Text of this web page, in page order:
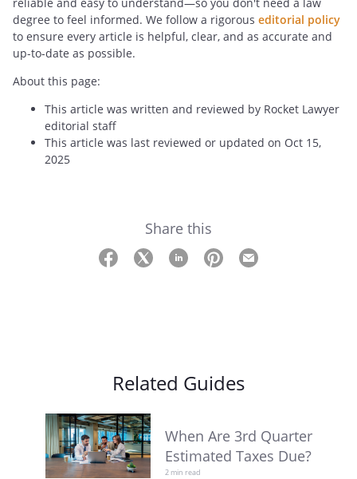
degree to feel informed. We follow a rigorous editorial policy
to ensure every article is helpful, clear, and as accurate and
up-to-date as possible.
About this page:
This article was written and reviewed by Rocket Lawyer
editorial staff
This article was last reviewed or updated on Oct 15,
2025
Share this
Related Guides
When Are 3rd Quarter
Estimated Taxes Due?
2 min read